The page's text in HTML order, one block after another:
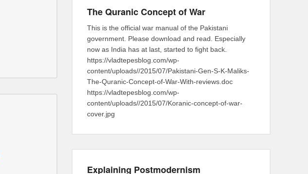
The Quranic Concept of War
This is the official war manual of the Pakistani
government. Please download and read. Especially
now as India has at last, started to fight back.
https://vladtepesblog.com/wp-
content/uploads//2015/07/Pakistani-Gen-S-K-Maliks-
The-Quranic-Concept-of-War-With-reviews.doc
https://vladtepesblog.com/wp-
content/uploads//2015/07/Koranic-concept-of-war-
cover.jpg
Explaining Postmodernism